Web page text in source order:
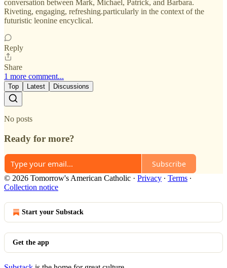
conversation between Mark, Michael, Patrick, and Barbara.
Riveting, engaging, refreshing.particularly in the context of the
futuristic leonine encyclical.
Reply
Share
1 more comment...
Top Latest Discussions
No posts
Ready for more?
Subscribe
© 2026 Tomorrow's American Catholic · Privacy ∙ Terms ∙
Collection notice
Start your Substack
Get the app